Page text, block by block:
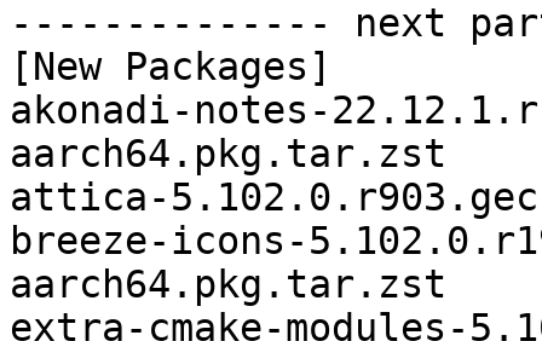
-------------- next
[New Packages]
akonadi-notes-
aarch64.pkg.tar.zst
attica-
breeze-icons-
aarch64.pkg.tar.zst
extra-cmake-modules-